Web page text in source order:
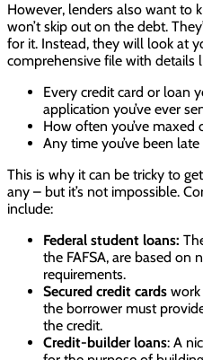
However, lenders also want to
won’t skip out on the debt.
for it. Instead, they will look at
comprehensive file with details
Every credit card or loan
application you’ve ever
How often you’ve maxed
Any time you’ve been
This is why it can be tricky to
any – but it’s not impossible.
include:
Federal student loans:
the FAFSA, are based on
requirements.
Secured credit cards work
the borrower must
the credit.
Credit-builder loans: A